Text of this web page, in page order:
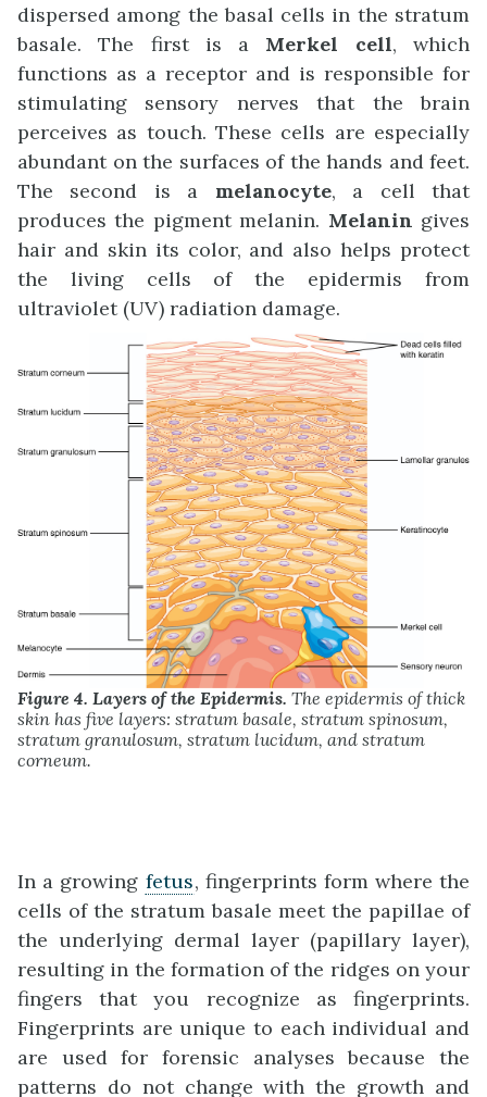
dispersed among the basal cells in the stratum
basale. The first is a Merkel cell, which
functions as a receptor and is responsible for
stimulating sensory nerves that the brain
perceives as touch. These cells are especially
abundant on the surfaces of the hands and feet.
The second is a melanocyte, a cell that
produces the pigment melanin. Melanin gives
hair and skin its color, and also helps protect
the living cells of the epidermis from
ultraviolet (UV) radiation damage.
Figure 4. Layers of the Epidermis. The epidermis of thick
skin has five layers: stratum basale, stratum spinosum,
stratum granulosum, stratum lucidum, and stratum
corneum.
In a growing fetus, fingerprints form where the
cells of the stratum basale meet the papillae of
the underlying dermal layer (papillary layer),
resulting in the formation of the ridges on your
fingers that you recognize as fingerprints.
Fingerprints are unique to each individual and
are used for forensic analyses because the
patterns do not change with the growth and